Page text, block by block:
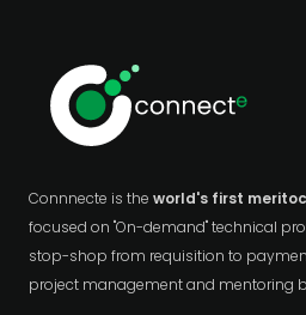
Connnecte is the world's first
focused on "On-demand" technical
stop-shop from requisition to
project management and mentoring